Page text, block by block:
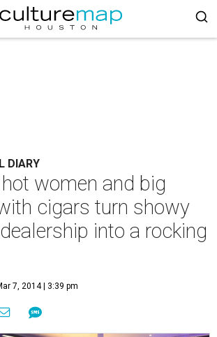
DIARY
women and big
cigars turn showy
into a rocking
7, 2014 | 3:39 pm